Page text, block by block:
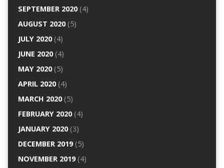
SEPTEMBER 2020(4)
AUGUST 2020(5)
JULY 2020(4)
JUNE 2020(4)
MAY 2020(5)
APRIL 2020(4)
MARCH 2020(5)
FEBRUARY 2020(4)
JANUARY 2020(3)
DECEMBER 2019(5)
NOVEMBER 2019(4)